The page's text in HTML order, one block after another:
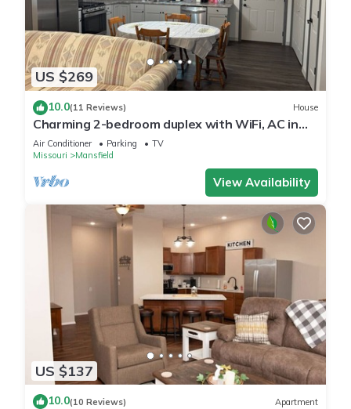
US $269
10.0(11 Reviews) House
Charming 2-bedroom duplex with WiFi, AC in
marvelous Mansfield
Air Conditioner Parking
TV
Missouri
Mansfield
View Availability
US $137
10.0(10 Reviews) Apartment